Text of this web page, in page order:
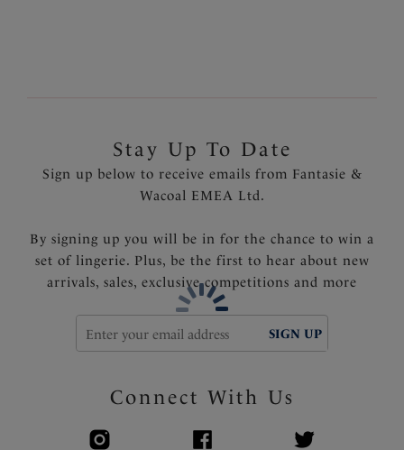
Stay Up To Date
Sign up below to receive emails from Fantasie &
Wacoal EMEA Ltd.
By signing up you will be in for the chance to win a
set of lingerie. Plus, be the first to hear about new
arrivals, sales, exclusive competitions and more
SIGN UP
Connect With Us